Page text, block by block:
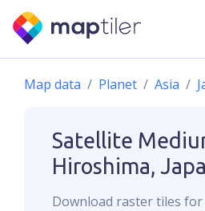
Map data Planet Asia
Satellite
Hiroshima,
Download rastertiles